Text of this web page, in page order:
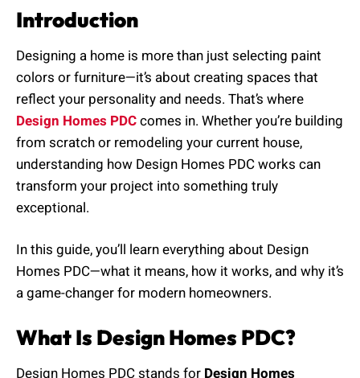
Introduction
Designing a home is more than just selecting paint
colors or furniture—it’s about creating spaces that
reflect your personality and needs. That’s where
Design Homes PDCcomes in. Whether you’re building
from scratch or remodeling your current house,
understanding how Design Homes PDC works can
transform your project into something truly
exceptional.
In this guide, you’ll learn everything about Design
Homes PDC—what it means, how it works, and why it’s
a game-changer for modern homeowners.
What Is Design Homes PDC?
Design Homes PDC stands for Design Homes